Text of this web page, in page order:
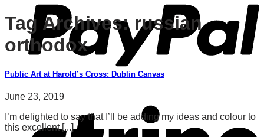
Tag Archives: russian
orthodox
Public Art at Harold’s Cross: Dublin Canvas
June 23, 2019
I’m delighted to say that I’ll be adding my ideas and colour to
this excellent [...]